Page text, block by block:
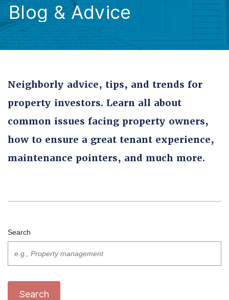
Blog & Advice
Neighborly advice, tips, and trends for
property investors. Learn all about
common issues facing property owners,
how to ensure a great tenant experience,
maintenance pointers, and much more.
Search
Search